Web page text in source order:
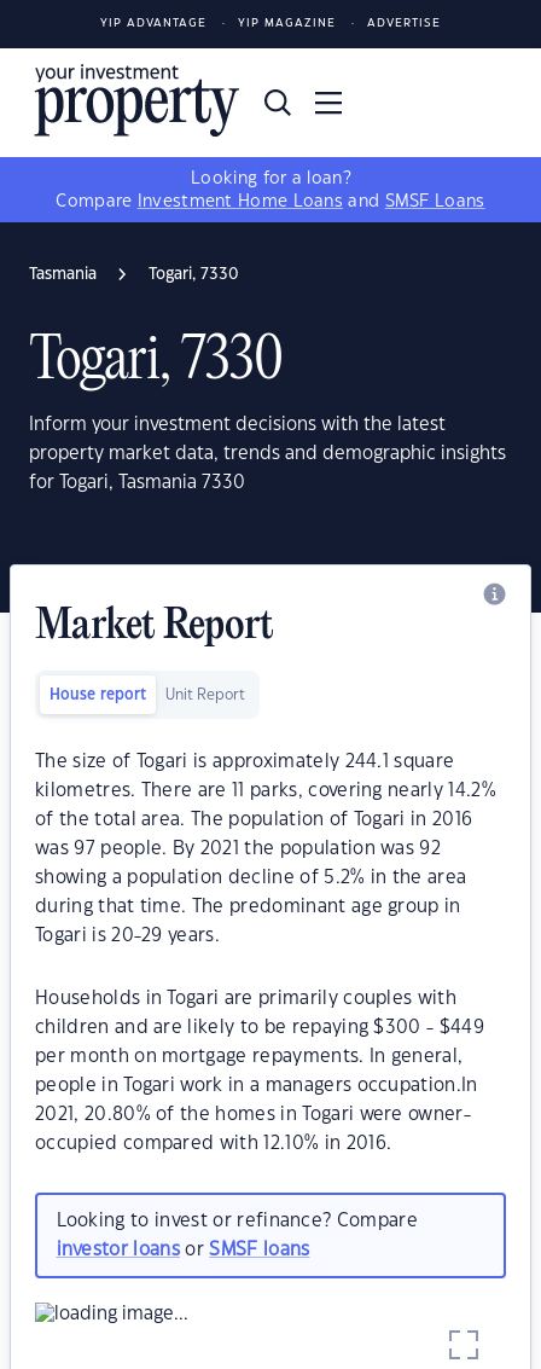
YIP ADVANTAGE YIP MAGAZINE ADVERTISE
Looking for a loan?
Compare
Investment Home Loans and SMSF Loans
Tasmania Togari, 7330
Togari, 7330
Inform your investment decisions with the latest
property market data, trends and demographic insights
for Togari, Tasmania 7330
Market Report
House report Unit Report
The size of Togari is approximately 244.1 square
kilometres. There are 11 parks, covering nearly 14.2%
of the total area. The population of Togari in 2016
was 97 people. By 2021 the population was 92
showing a population decline of 5.2% in the area
during that time. The predominant age group in
Togari is 20-29 years.
Households in Togari are primarily couples with
children and are likely to be repaying $300 - $449
per month on mortgage repayments. In general,
people in Togari work in a managers occupation.In
2021, 20.80% of the homes in Togari were owner-
occupied compared with 12.10% in 2016.
Looking to invest or refinance? Compare
investor loansorSMSF loans